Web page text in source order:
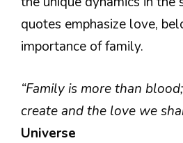
quotes emphasize love,
importance of family.
“Family is more than
create and the love we
Universe